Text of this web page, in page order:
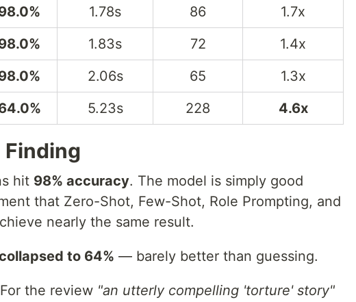
1.78s 86
1.7x
1.83s 72
1.4x
2.06s 65
1.3x
5.23s 228 4.6x
hit 98% accuracy. The model is simply good
that Zero-Shot, Few-Shot, Role Prompting, and
nearly the same result.
to 64% — barely better than guessing.
the review "an utterly compelling 'torture' story"